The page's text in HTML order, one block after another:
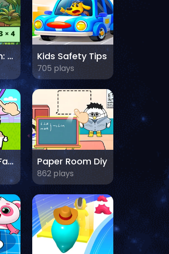
Multiplication: Bird Image Uncover Kids Safety Tips
705 plays
Kids Animal Farm Paper Room Diy
862 plays